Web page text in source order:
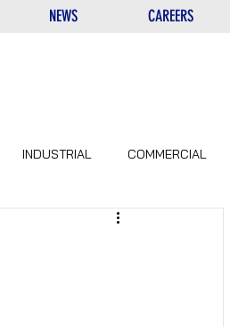
NEWS CAREERS
INDUSTRIAL COMMERCIAL